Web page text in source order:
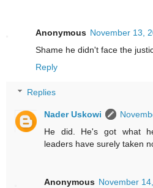
Anonymous November 13,
Shame he didn't face the
Reply
Replies
Nader Uskowi
He did. He's got what
leaders have surely taken
Anonymous November